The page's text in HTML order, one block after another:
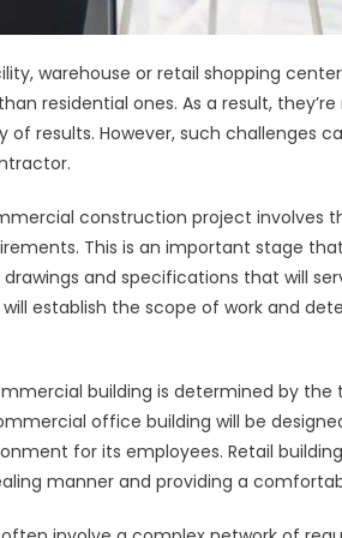
warehouse or retail shopping
residential ones. As a result,
of results. However, such challenges
construction project
This is an important stage
and specifications that will
establish the scope of work and
building is determined by the
office building will be
for its employees. Retail
manner and providing a